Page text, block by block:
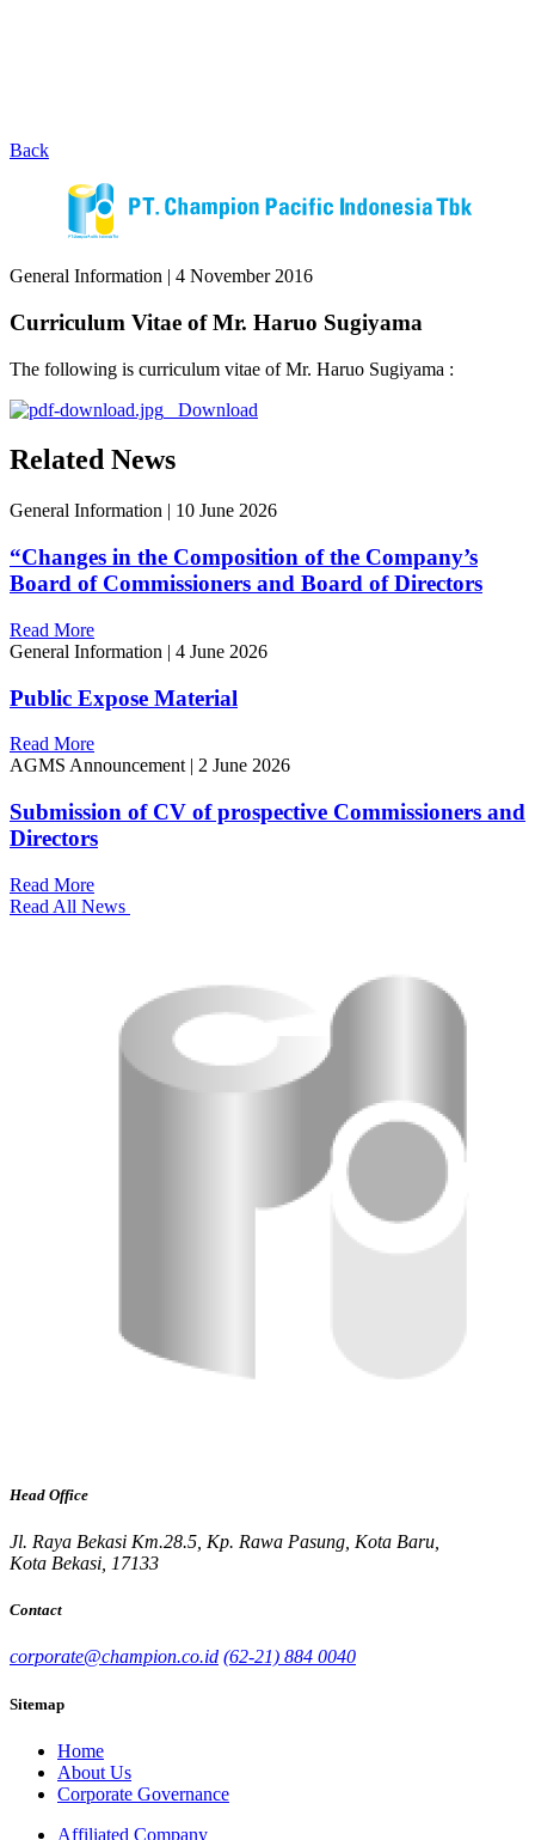
Back
General Information | 4 November 2016
Curriculum Vitae of Mr. Haruo Sugiyama
The following is curriculum vitae of Mr. Haruo Sugiyama :
Download
Related News
General Information | 10 June 2026
“Changes in the Composition of the Company’s
Board of Commissioners and Board of Directors
Read More
General Information | 4 June 2026
Public Expose Material
Read More
AGMS Announcement | 2 June 2026
Submission of CV of prospective Commissioners and
Directors
Read More
Read All News
Head Office
Jl. Raya Bekasi Km.28.5, Kp. Rawa Pasung, Kota Baru,
Kota Bekasi, 17133
Contact
corporate@champion.co.id (62-21) 884 0040
Sitemap
Home
About Us
Corporate Governance
Affiliated Company